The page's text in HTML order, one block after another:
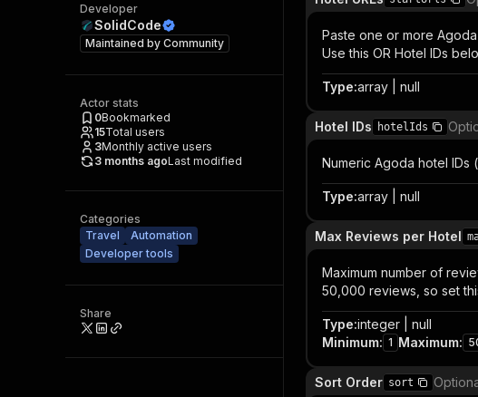
Developer
SolidCode
Maintained by Community
Actor stats
0Bookmarked
15Total users
3Monthly active users
3 months agoLast modified
Categories
Travel
Automation
Developer tools
Share
Paste one or more
Use this OR Hotel IDs
Type:array | null
Hotel IDs hotelIds
Numeric Agoda hotel IDs
Type:array | null
Max Reviews per Hotel
Maximum number of
50,000 reviews, so set
Type:integer | null
Minimum: 1 Maximum:
Sort Order sort